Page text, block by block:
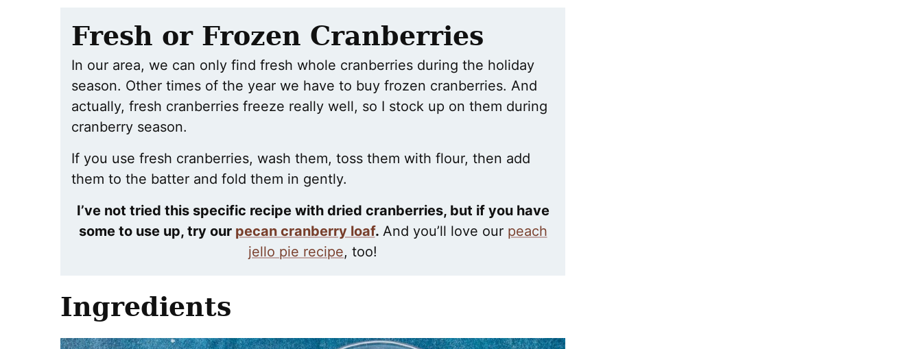
Fresh or Frozen Cranberries
In our area, we can only find fresh whole cranberries during the holiday
season. Other times of the year we have to buy frozen cranberries. And
actually, fresh cranberries freeze really well, so I stock up on them during
cranberry season.
If you use fresh cranberries, wash them, toss them with flour, then add
them to the batter and fold them in gently.
I’ve not tried this specific recipe with dried cranberries, but if you have
some to use up, try our pecan cranberry loaf. And you’ll love our peach
jello pie recipe, too!
Ingredients